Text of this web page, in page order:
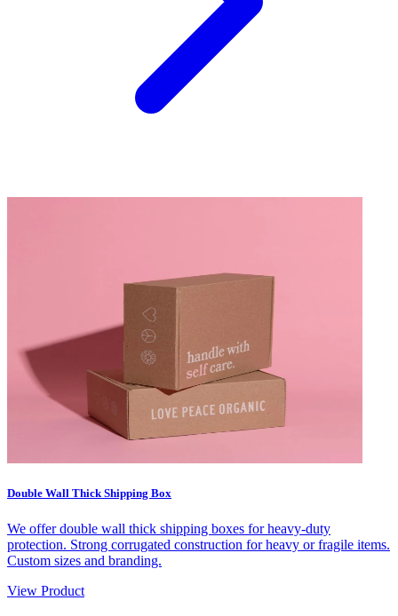
Double Wall Thick Shipping Box
We offer double wall thick shipping boxes for heavy-duty
protection. Strong corrugated construction for heavy or fragile items.
Custom sizes and branding.
View Product